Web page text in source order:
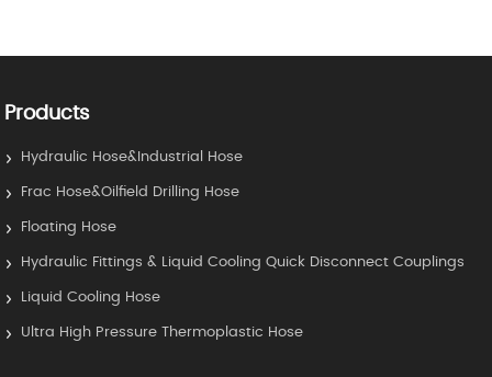
Products
Hydraulic Hose&Industrial Hose
Frac Hose&Oilfield Drilling Hose
Floating Hose
Hydraulic Fittings & Liquid Cooling Quick Disconnect Couplings
Liquid Cooling Hose
Ultra High Pressure Thermoplastic Hose